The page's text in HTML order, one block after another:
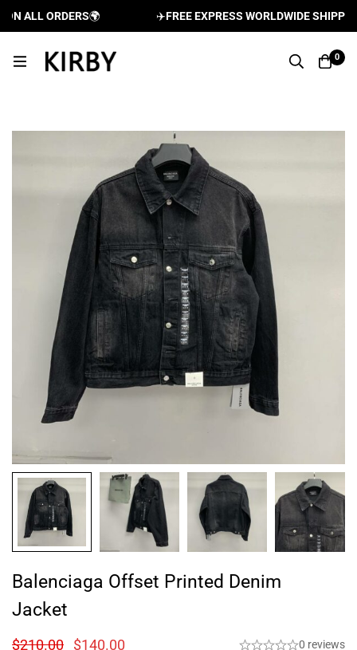
ALL ORDERS🌍 FREE EXPRESS WORLDWIDE SHIPPING
0
Balenciaga Offset Printed Denim
Jacket
$210.00 $140.00 0 reviews